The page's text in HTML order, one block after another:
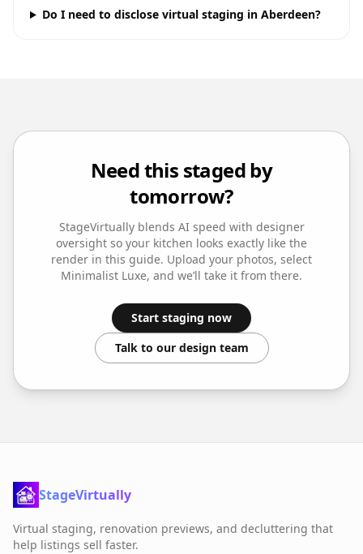
Do I need to disclose virtual staging in Aberdeen?
Need this staged by
tomorrow?
StageVirtually blends AI speed with designer
oversight so your kitchen looks exactly like the
render in this guide. Upload your photos, select
Minimalist Luxe, and we’ll take it from there.
Start staging now
Talk to our design team
StageVirtually
Virtual staging, renovation previews, and decluttering that
help listings sell faster.